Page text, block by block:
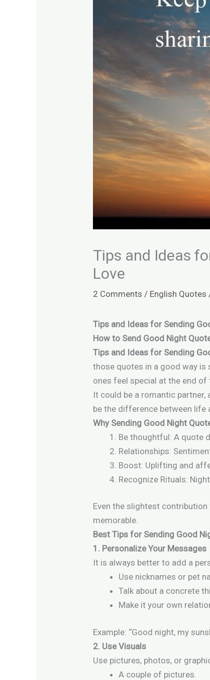
Tips and Ideas
Love
2 Comments / English Quotes
Tips and Ideas for Sending
How to Send Good Night
Tips and Ideas for Sending
those quotes in a good way is
ones feel special at the end of
It could be a romantic
be the difference between life
Why Sending Good Night
Be thoughtful: A quote
Relationships:
Boost: Uplifting and
Recognize Rituals:
Even the slightest
memorable.
Best Tips for Sending Good
1. Personalize Your Messages
It is always better to add a
Use nicknames or pet
Talk about a concrete
Make it your own
Example: “Good night, my
2. Use Visuals
Use pictures, photos, or
A couple of pictures.